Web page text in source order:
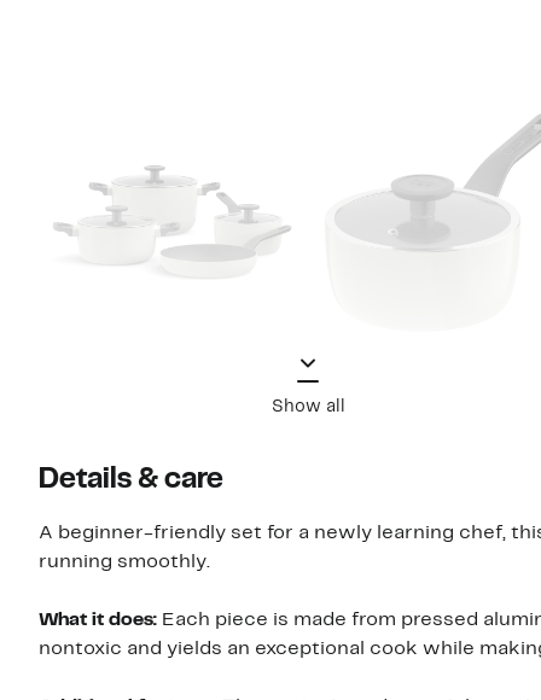
Show all
Details & care
A beginner-friendly set for a newly learning chef,
running smoothly.
What it does: Each piece is made from pressed
nontoxic and yields an exceptional cook while